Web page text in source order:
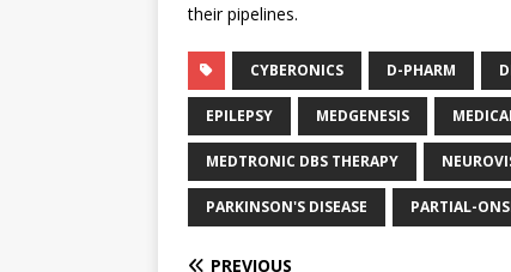
their pipelines.
CYBERONICS D-PHARM
EPILEPSY MEDGENESIS
MEDTRONIC DBS THERAPY
PARKINSON'S DISEASE PARTIAL-
PREVIOUS